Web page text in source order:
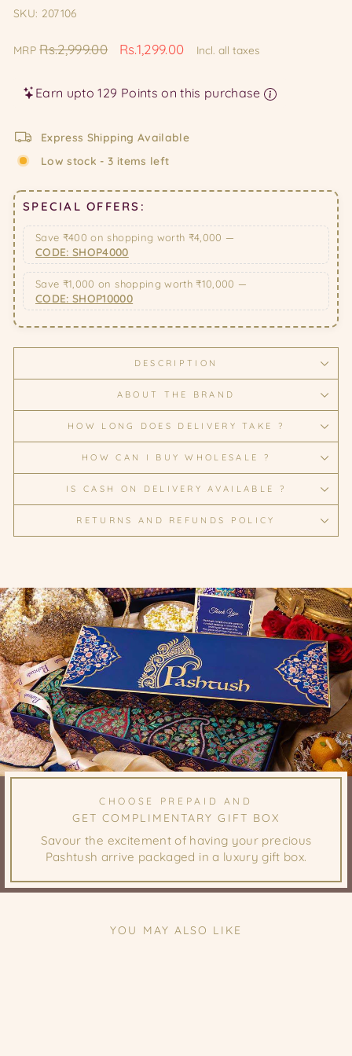
SKU: 207106
MRPRegular
Rs.2,999.00
Sale
Rs.1,299.00 Incl. all taxes
Earn upto 129 Points on this purchase
Express Shipping Available
Low stock - 3 items left
SPECIAL OFFERS:
Save ₹400 on shopping worth ₹4,000 —
CODE: SHOP4000
Save ₹1,000 on shopping worth ₹10,000 —
CODE: SHOP10000
DESCRIPTION
ABOUT THE BRAND
HOW LONG DOES DELIVERY TAKE ?
HOW CAN I BUY WHOLESALE ?
IS CASH ON DELIVERY AVAILABLE ?
RETURNS AND REFUNDS POLICY
CHOOSE PREPAID AND
GET COMPLIMENTARY GIFT BOX
Savour the excitement of having your precious
Pashtush arrive packaged in a luxury gift box.
YOU MAY ALSO LIKE